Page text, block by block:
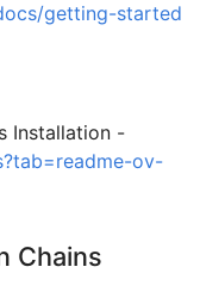
getting-started
Installation -
ov-
Chains